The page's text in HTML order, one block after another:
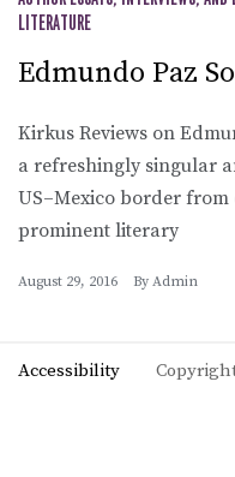
LITERATURE
Edmundo Paz
Kirkus Reviews on
a refreshingly singular
US–Mexico border from
prominent literary
August 29, 2016 By Admin
Accessibility